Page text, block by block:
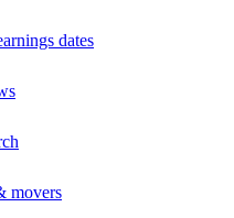
dates
movers